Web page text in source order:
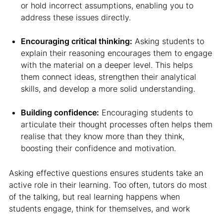
or hold incorrect assumptions, enabling you to
address these issues directly.
Encouraging critical thinking: Asking students to
explain their reasoning encourages them to engage
with the material on a deeper level. This helps
them connect ideas, strengthen their analytical
skills, and develop a more solid understanding.
Building confidence: Encouraging students to
articulate their thought processes often helps them
realise that they know more than they think,
boosting their confidence and motivation.
Asking effective questions ensures students take an
active role in their learning. Too often, tutors do most
of the talking, but real learning happens when
students engage, think for themselves, and work